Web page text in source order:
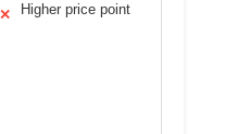
✕ Higher price point